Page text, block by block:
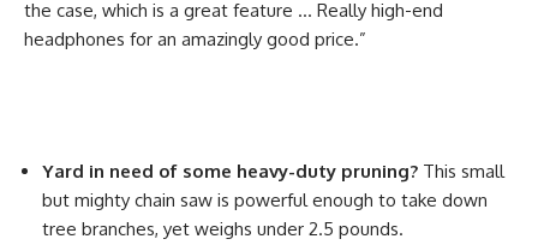
the case, which is a great feature … Really high-end
headphones for an amazingly good price.”
Yard in need of some heavy-duty pruning? This small
but mighty chain saw is powerful enough to take down
tree branches, yet weighs under 2.5 pounds.